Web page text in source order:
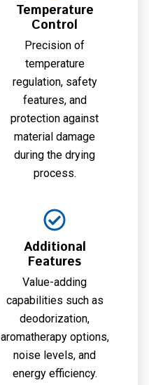
Temperature
Control
Precision of
temperature
regulation, safety
features, and
protection against
material damage
during the drying
process.
Additional
Features
Value-adding
capabilities such as
deodorization,
aromatherapy options,
noise levels, and
energy efficiency.